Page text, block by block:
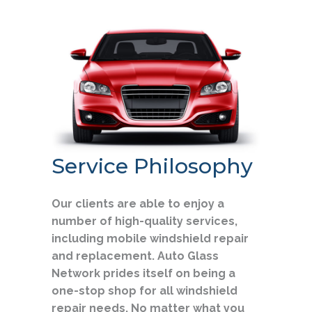
Service Philosophy
Our clients are able to enjoy a
number of high-quality services,
including mobile windshield repair
and replacement. Auto Glass
Network prides itself on being a
one-stop shop for all windshield
repair needs. No matter what you